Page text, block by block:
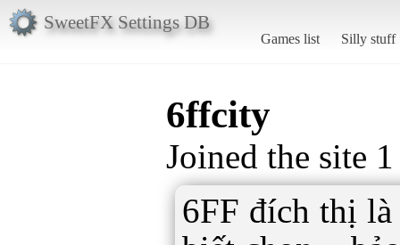
SweetFX Settings DB
Games list Silly stuff
6ffcity
Joined the site
6FF đích thị